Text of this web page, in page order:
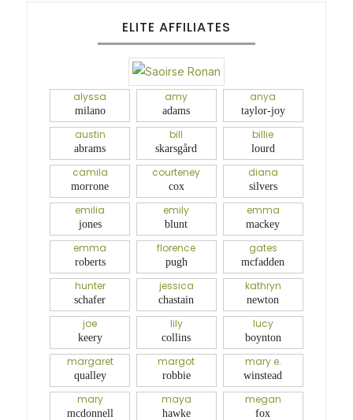
ELITE AFFILIATES
alyssa
milano
amy
adams
anya
taylor-joy
austin
abrams
bill
skarsgård
billie
lourd
camila
morrone
courteney
cox
diana
silvers
emilia
jones
emily
blunt
emma
mackey
emma
roberts
florence
pugh
gates
mcfadden
hunter
schafer
jessica
chastain
kathryn
newton
joe
keery
lily
collins
lucy
boynton
margaret
qualley
margot
robbie
mary e.
winstead
mary
mcdonnell
maya
hawke
megan
fox